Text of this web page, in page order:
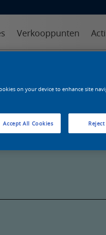
Verkooppunten
on your device to enhance site
Accept All Cookies